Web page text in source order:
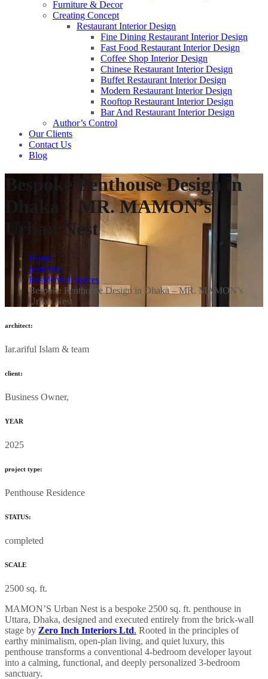
Furniture & Decor
Creating Concept
Restaurant Interior Design
Fine Dining Restaurant Interior Design
Fast Food Restaurant Interior Design
Coffee Shop Interior Design
Chinese Restaurant Interior Design
Buffet Restaurant Interior Design
Modern Restaurant Interior Design
Rooftop Restaurant Interior Design
Bar And Restaurant Interior Design
Author’s Control
Our Clients
Contact Us
Blog
Bespoke Penthouse Design in
Dhaka – MR. MAMON’s
Urban Nest
Home
portfolio
Residential Spaces
Bespoke Penthouse Design in Dhaka – MR. MAMON’s
Urban Nest
architect:
Iar.ariful Islam & team
client:
Business Owner,
YEAR
2025
project type:
Penthouse Residence
STATUS:
completed
SCALE
2500 sq. ft.
MAMON’S Urban Nest is a bespoke 2500 sq. ft. penthouse in
Uttara, Dhaka, designed and executed entirely from the brick-wall
stage by Zero Inch Interiors Ltd. Rooted in the principles of
earthy minimalism, open-plan living, and quiet luxury, this
penthouse transforms a conventional 4-bedroom developer layout
into a calming, functional, and deeply personalized 3-bedroom
sanctuary.